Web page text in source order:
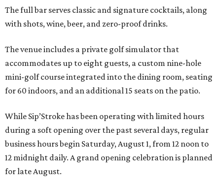
The full bar serves classic and signature cocktails, along
with shots, wine, beer, and zero-proof drinks.
The venue includes a private golf simulator that
accommodates up to eight guests, a custom nine-hole
mini-golf course integrated into the dining room, seating
for 60 indoors, and an additional 15 seats on the patio.
While Sip’Stroke has been operating with limited hours
during a soft opening over the past several days, regular
business hours begin Saturday, August 1, from 12 noon to
12 midnight daily. A grand opening celebration is planned
for late August.